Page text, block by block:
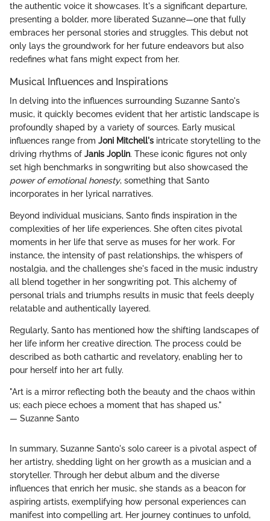
the authentic voice it showcases. It's a significant departure,
presenting a bolder, more liberated Suzanne—one that fully
embraces her personal stories and struggles. This debut not
only lays the groundwork for her future endeavors but also
redefines what fans might expect from her.
Musical Influences and Inspirations
In delving into the influences surrounding Suzanne Santo's
music, it quickly becomes evident that her artistic landscape is
profoundly shaped by a variety of sources. Early musical
influences range from Joni Mitchell's intricate storytelling to the
driving rhythms of Janis Joplin. These iconic figures not only
set high benchmarks in songwriting but also showcased the
power of emotional honesty, something that Santo
incorporates in her lyrical narratives.
Beyond individual musicians, Santo finds inspiration in the
complexities of her life experiences. She often cites pivotal
moments in her life that serve as muses for her work. For
instance, the intensity of past relationships, the whispers of
nostalgia, and the challenges she's faced in the music industry
all blend together in her songwriting pot. This alchemy of
personal trials and triumphs results in music that feels deeply
relatable and authentically layered.
Regularly, Santo has mentioned how the shifting landscapes of
her life inform her creative direction. The process could be
described as both cathartic and revelatory, enabling her to
pour herself into her art fully.
"Art is a mirror reflecting both the beauty and the chaos within
us; each piece echoes a moment that has shaped us."
— Suzanne Santo
In summary, Suzanne Santo's solo career is a pivotal aspect of
her artistry, shedding light on her growth as a musician and a
storyteller. Through her debut album and the diverse
influences that enrich her music, she stands as a beacon for
aspiring artists, exemplifying how personal experiences can
manifest into compelling art. Her journey continues to unfold,